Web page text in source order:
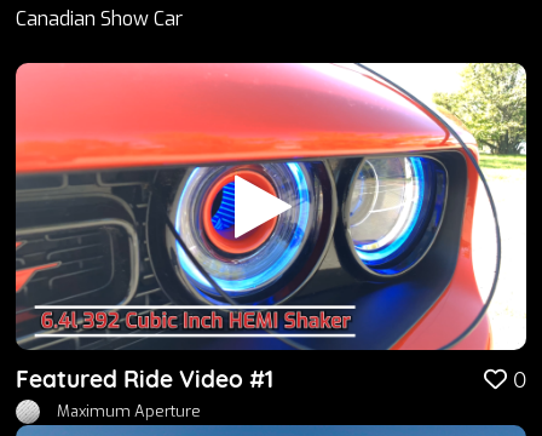
Canadian Show Car
Featured Ride Video #1 0
Maximum Aperture